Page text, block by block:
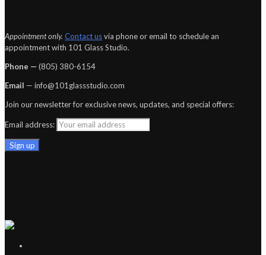
Appointment only. Contact usvia phone or email to schedule an
appointment with 101 Glass Studio.
Phone — ‪(805) 380-6154‬
Email — info@101glassstudio.com
Join our newsletter for exclusive news, updates, and special offers:
Email address: